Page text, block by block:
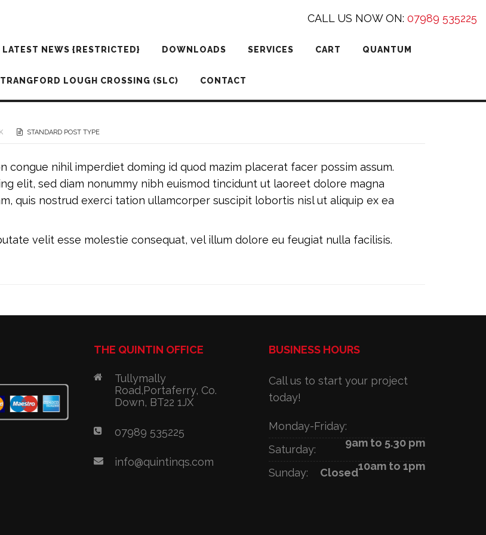
CALL US NOW ON: 07989 535225
LATEST NEWS {RESTRICTED} DOWNLOADS SERVICES CART QUANTUM
LOUGH CROSSING (SLC) CONTACT
STANDARD POST TYPE
nihil imperdiet doming id quod mazim placerat facer possim assum.
elit, sed diam nonummy nibh euismod tincidunt ut laoreet dolore magna
quis nostrud exerci tation ullamcorper suscipit lobortis nisl ut aliquip ex ea
velit esse molestie consequat, vel illum dolore eu feugiat nulla facilisis.
THE QUINTIN OFFICE
Tullymally
Road,Portaferry, Co.
Down, BT22 1JX
07989 535225
info@quintinqs.com
BUSINESS HOURS
Call us to start your project
today!
Monday-Friday:
9am to 5.30 pm
Saturday:
10am to 1pm
Sunday: Closed